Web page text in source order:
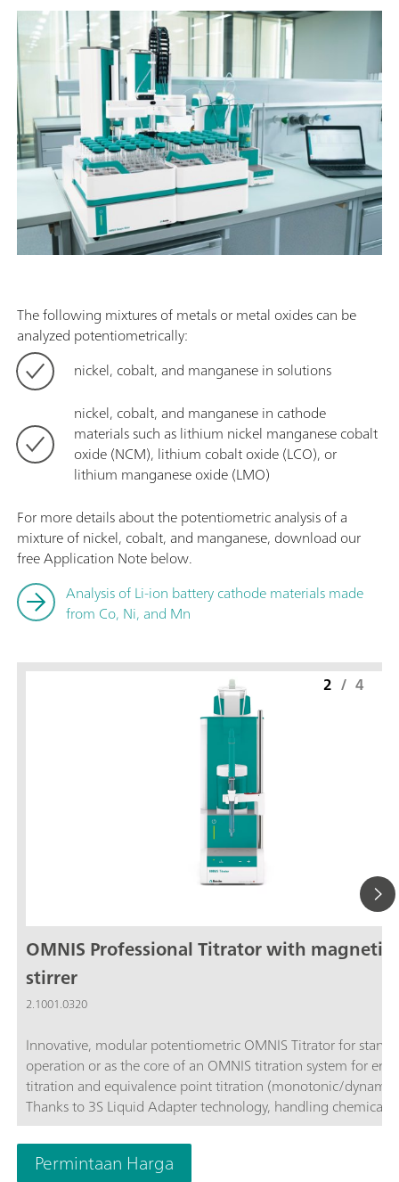
The following mixtures of metals or metal oxides can be
analyzed potentiometrically:
nickel, cobalt, and manganese in solutions
nickel, cobalt, and manganese in cathode
materials such as lithium nickel manganese cobalt
oxide (NCM), lithium cobalt oxide (LCO), or
lithium manganese oxide (LMO)
For more details about the potentiometric analysis of a
mixture of nickel, cobalt, and manganese, download our
free Application Note below.
Analysis of Li-ion battery cathode materials made
from Co, Ni, and Mn
OMNIS Professional Titrator with magnetic
stirrer
2.1001.0320
Innovative, modular potentiometric OMNIS Titrator for
operation or as the core of an OMNIS titration system for
titration and equivalence point titration (monotonic/
Thanks to 3S Liquid Adapter technology, handling chemicals
more secure than ever before. The titrator can be freely
with measuring modules and cylinder units and can have a
stirrer added as needed. Including "Professional" function
2 / 4
Permintaan Harga